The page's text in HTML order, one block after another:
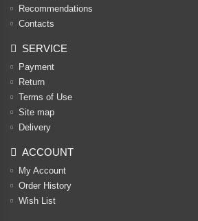
Recommendations
Contacts
SERVICE
Payment
Return
Terms of Use
Site map
Delivery
ACCOUNT
My Account
Order History
Wish List